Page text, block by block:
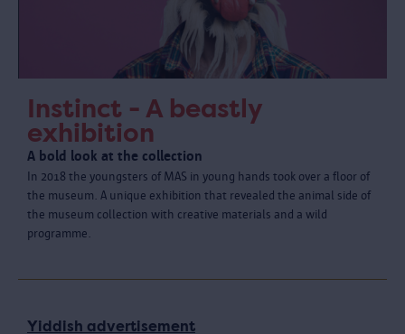
Instinct - A beastly
exhibition
A bold look at the collection
In 2018 the youngsters of MAS in young hands took over a floor of
the museum. A unique exhibition that revealed the animal side of
the museum collection with creative materials and a wild
programme.
Yiddish advertisement